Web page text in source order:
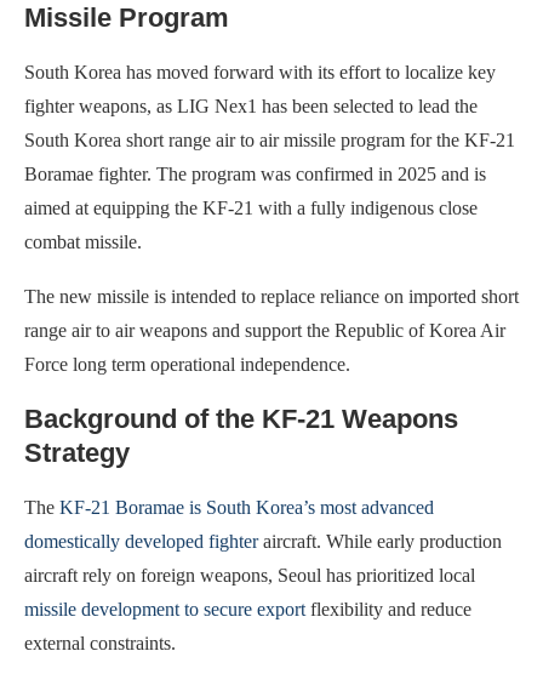
Missile Program
South Korea has moved forward with its effort to localize key
fighter weapons, as LIG Nex1 has been selected to lead the
South Korea short range air to air missile program for the KF-21
Boramae fighter. The program was confirmed in 2025 and is
aimed at equipping the KF-21 with a fully indigenous close
combat missile.
The new missile is intended to replace reliance on imported short
range air to air weapons and support the Republic of Korea Air
Force long term operational independence.
Background of the KF-21 Weapons
Strategy
The KF-21 Boramae is South Korea’s most advanced
domestically developed fighteraircraft. While early production
aircraft rely on foreign weapons, Seoul has prioritized local
missile development to secure export flexibility and reduce
external constraints.